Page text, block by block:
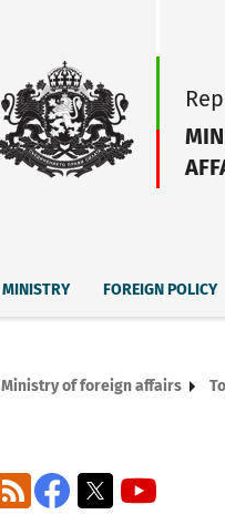
MINISTRY FOREIGN POLICY
Ministry of foreign affairs
Facebook
X
RSS